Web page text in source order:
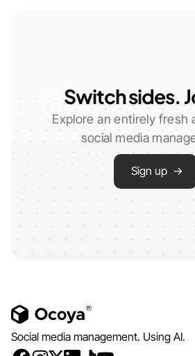
Switch sides.
Explore an entirely fresh
social media
Sign up →
Social media management. Using AI.